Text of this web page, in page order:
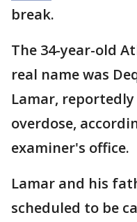
break.
The 34-year-old
real name was
Lamar,
overdose,
examiner's office.
Lamar and his
scheduled to be